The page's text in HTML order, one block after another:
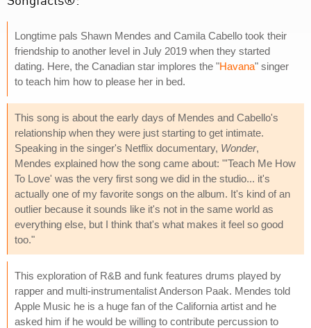
Longtime pals Shawn Mendes and Camila Cabello took their
friendship to another level in July 2019 when they started
dating. Here, the Canadian star implores the "Havana" singer
to teach him how to please her in bed.
This song is about the early days of Mendes and Cabello's
relationship when they were just starting to get intimate.
Speaking in the singer's Netflix documentary, Wonder,
Mendes explained how the song came about: "'Teach Me How
To Love' was the very first song we did in the studio... it's
actually one of my favorite songs on the album. It's kind of an
outlier because it sounds like it's not in the same world as
everything else, but I think that's what makes it feel so good
too."
This exploration of R&B and funk features drums played by
rapper and multi-instrumentalist Anderson Paak. Mendes told
Apple Music he is a huge fan of the California artist and he
asked him if he would be willing to contribute percussion to